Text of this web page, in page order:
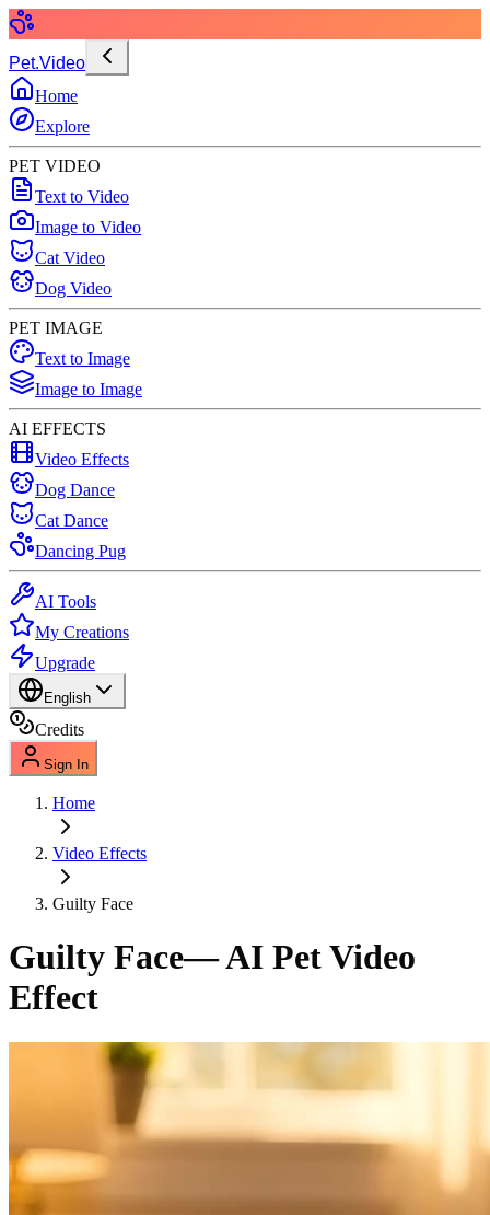
Pet.Video
Home
Explore
PET VIDEO
Text to Video
Image to Video
Cat Video
Dog Video
PET IMAGE
Text to Image
Image to Image
AI EFFECTS
Video Effects
Dog Dance
Cat Dance
Dancing Pug
AI Tools
My Creations
Upgrade
English
Credits
Sign In
Home
Video Effects
Guilty Face
Guilty Face— AI Pet Video
Effect